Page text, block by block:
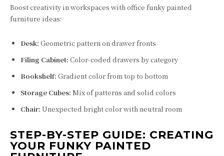
Boost creativity in workspaces with office funky painted
furniture ideas:
Desk: Geometric pattern on drawer fronts
Filing Cabinet: Color-coded drawers by category
Bookshelf: Gradient color from top to bottom
Storage Cubes: Mix of patterns and solid colors
Chair: Unexpected bright color with neutral room
STEP-BY-STEP GUIDE: CREATING
YOUR FUNKY PAINTED